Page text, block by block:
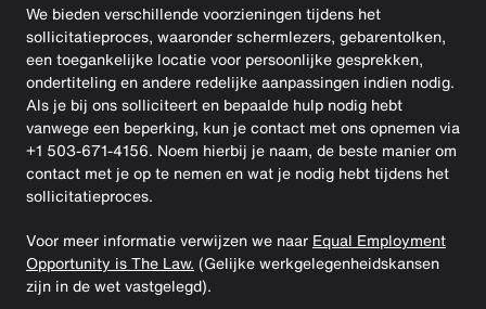
We bieden verschillende voorzieningen tijdens het
sollicitatieproces, waaronder schermlezers, gebarentolken,
een toegankelijke locatie voor persoonlijke gesprekken,
ondertiteling en andere redelijke aanpassingen indien nodig.
Als je bij ons solliciteert en bepaalde hulp nodig hebt
vanwege een beperking, kun je contact met ons opnemen via
+1 503-671-4156. Noem hierbij je naam, de beste manier om
contact met je op te nemen en wat je nodig hebt tijdens het
sollicitatieproces.
Voor meer informatie verwijzen we naar Equal Employment
Opportunity is The Law. (Gelijke werkgelegenheidskansen
zijn in de wet vastgelegd).